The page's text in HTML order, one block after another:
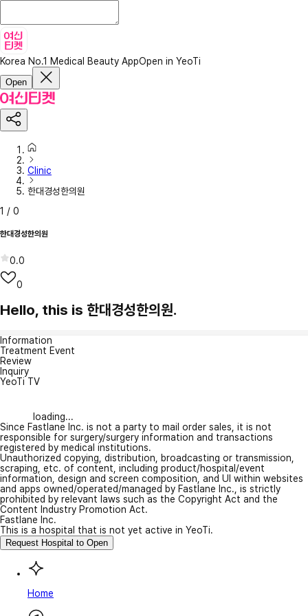
Korea No.1 Medical Beauty AppOpen in YeoTi
Open
Clinic
한대경성한의원
1 / 0
한대경성한의원
0.0
0
Hello, this is 한대경성한의원.
Information
Treatment Event
Review
Inquiry
YeoTi TV
loading...
Since Fastlane Inc. is not a party to mail order sales, it is not
responsible for surgery/surgery information and transactions
registered by medical institutions.
Unauthorized copying, distribution, broadcasting or transmission,
scraping, etc. of content, including product/hospital/event
information, design and screen composition, and UI within websites
and apps owned/operated/managed by Fastlane Inc., is strictly
prohibited by relevant laws such as the Copyright Act and the
Content Industry Promotion Act.
Fastlane Inc.
This is a hospital that is not yet active in YeoTi.
Request Hospital to Open
Home